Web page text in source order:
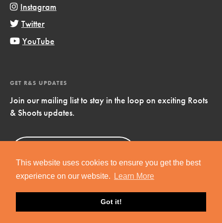
This website uses cookies to ensure you get the best
experience on our website.
Learn More
Got it!
Instagram
Twitter
YouTube
GET R&S UPDATES
Join our mailing list to stay in the loop on exciting Roots
& Shoots updates.
Now!
Copyright © 2019 Jane Goodall Institute. All Rights Reserved.